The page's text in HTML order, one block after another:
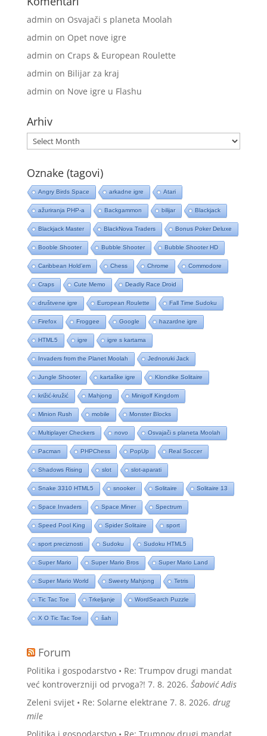
admin on Osvajači s planeta Moolah
admin on Opet nove igre
admin on Craps & European Roulette
admin on Bilijar za kraj
admin on Nove igre u Flashu
Arhiv
Arhiv
Oznake (tagovi)
Angry Birds Space arkadne igre Atari
ažuriranja PHP-a Backgammon bilijar Blackjack
Blackjack Master BlackNova Traders Bonus Poker Deluxe
Booble Shooter Bubble Shooter Bubble Shooter HD
Caribbean Hold’em Chess Chrome Commodore
Craps Cute Memo Deadly Race Droid
društvene igre European Roulette Fall Time Sudoku
Firefox Froggee Google hazardne igre
HTML5 igre igre s kartama
Invaders from the Planet Moolah Jednoruki Jack
Jungle Shooter kartaške igre Klondike Solitaire
križić-kružić Mahjong Minigolf Kingdom
Minion Rush mobile Monster Blocks
Multiplayer Checkers novo Osvajači s planeta Moolah
Pacman PHPChess PopUp Real Soccer
Shadows Rising slot slot-aparati
Snake 3310 HTML5 snooker Solitaire Solitaire 13
Space Invaders Space Miner Spectrum
Speed Pool King Spider Solitaire sport
sport preciznosti Sudoku Sudoku HTML5
Super Mario Super Mario Bros Super Mario Land
Super Mario World Sweety Mahjong Tetris
Tic Tac Toe Trkeljanje WordSearch Puzzle
X O Tic Tac Toe šah
Forum
Politika i gospodarstvo • Re: Trumpov drugi mandat
već kontroverzniji od prvoga?! 7. 8. 2026. Šabović Adis
Zeleni svijet • Re: Solarne elektrane 7. 8. 2026. drug
mile